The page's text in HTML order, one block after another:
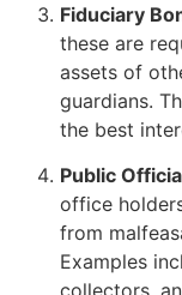
Fiduciary
these are
assets of
guardians.
the best
Public
office
from
Examples